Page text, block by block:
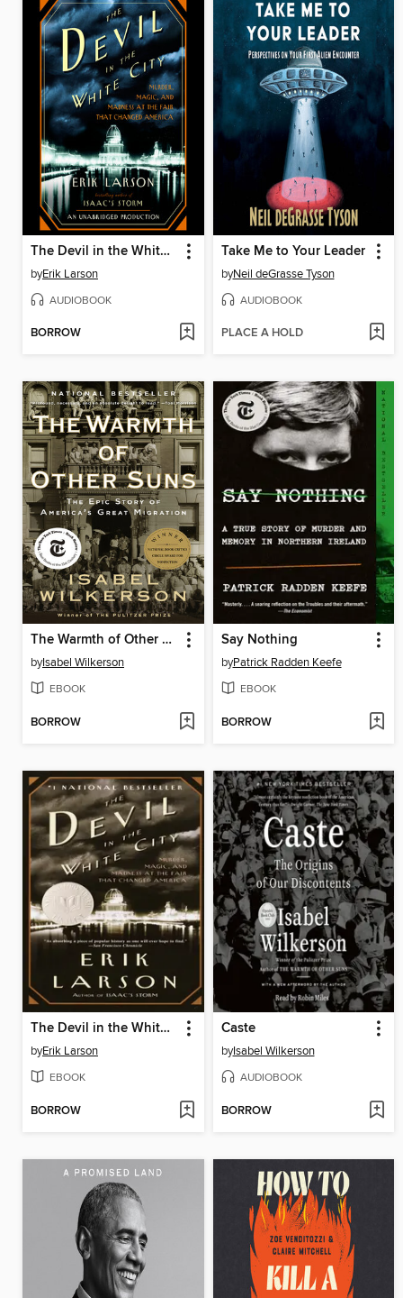
The Devil in the White City
byErik Larson
AUDIOBOOK
BORROW
Take Me to Your Leader
byNeil deGrasse Tyson
AUDIOBOOK
PLACE A HOLD
The Warmth of Other Suns
byIsabel Wilkerson
EBOOK
BORROW
Say Nothing
byPatrick Radden Keefe
EBOOK
BORROW
The Devil in the White City
byErik Larson
EBOOK
BORROW
Caste
byIsabel Wilkerson
AUDIOBOOK
BORROW